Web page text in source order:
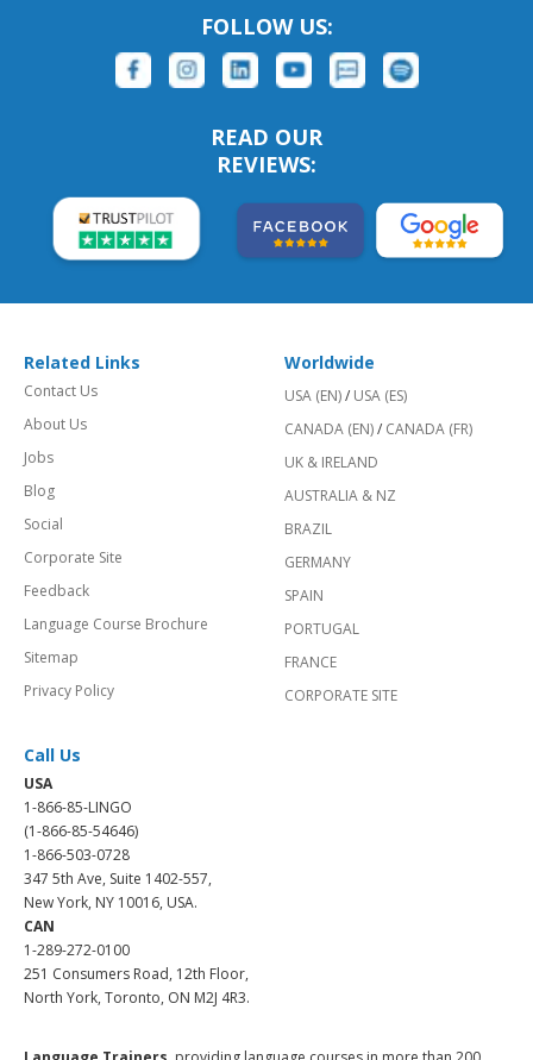
FOLLOW US:
READ OUR
REVIEWS:
Related Links
Contact Us
About Us
Jobs
Blog
Social
Corporate Site
Feedback
Language Course Brochure
Sitemap
Privacy Policy
Worldwide
USA (EN)/ USA (ES)
CANADA (EN)/ CANADA (FR)
UK & IRELAND
AUSTRALIA & NZ
BRAZIL
GERMANY
SPAIN
PORTUGAL
FRANCE
CORPORATE SITE
Call Us
USA
1-866-85-LINGO
(1-866-85-54646)
1-866-503-0728
347 5th Ave, Suite 1402-557,
New York, NY 10016, USA.
CAN
1-289-272-0100
251 Consumers Road, 12th Floor,
North York, Toronto, ON M2J 4R3.